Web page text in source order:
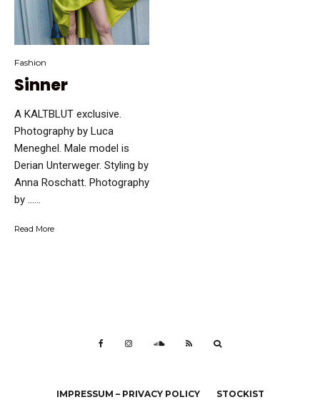
Fashion
Sinner
A KALTBLUT exclusive.
Photography by Luca
Meneghel. Male model is
Derian Unterweger. Styling by
Anna Roschatt. Photography
by …...
Read More
IMPRESSUM – PRIVACY POLICY STOCKIST